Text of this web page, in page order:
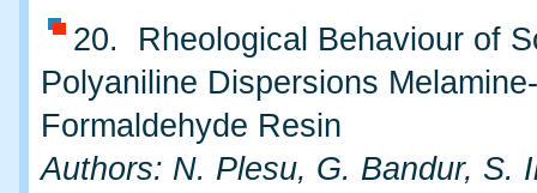
20. Rheological Behaviour of
Polyaniline Dispersions Melamine-
Formaldehyde Resin
Authors: N. Plesu, G. Bandur, S.